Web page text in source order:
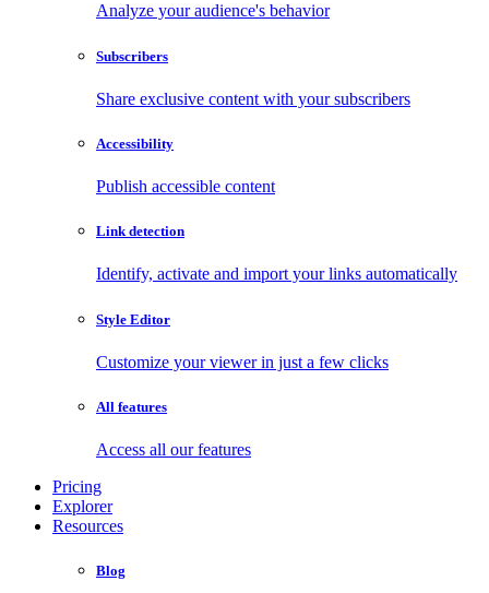
Analyze your audience's behavior
Subscribers
Share exclusive content with your subscribers
Accessibility
Publish accessible content
Link detection
Identify, activate and import your links automatically
Style Editor
Customize your viewer in just a few clicks
All features
Access all our features
Pricing
Explorer
Resources
Blog